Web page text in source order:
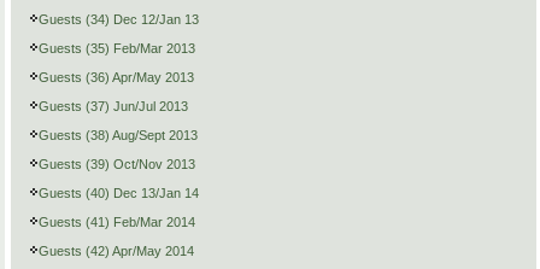
Guests (34) Dec 12/Jan 13
Guests (35) Feb/Mar 2013
Guests (36) Apr/May 2013
Guests (37) Jun/Jul 2013
Guests (38) Aug/Sept 2013
Guests (39) Oct/Nov 2013
Guests (40) Dec 13/Jan 14
Guests (41) Feb/Mar 2014
Guests (42) Apr/May 2014